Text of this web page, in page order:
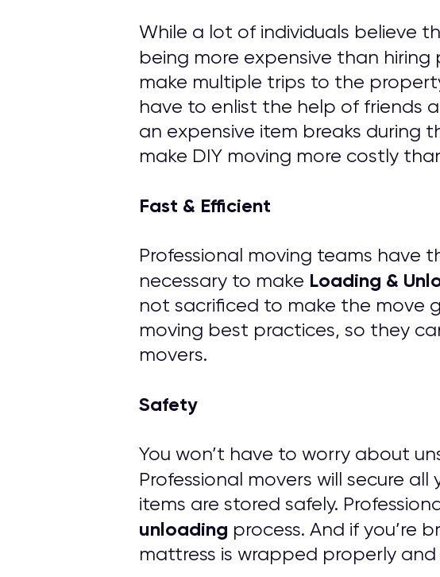
While a lot of individuals believe
being more expensive than hiring
make multiple trips to the
have to enlist the help of friends
an expensive item breaks during
make DIY moving more costly
Fast & Efficient
Professional moving teams have
necessary to make Loading &
not sacrificed to make the move
moving best practices, so they
movers.
Safety
You won’t have to worry about
Professional movers will secure
items are stored safely.
unloading process. And if you’re
mattress is wrapped properly